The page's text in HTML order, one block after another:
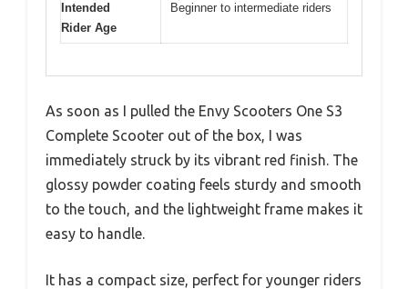
Intended
Rider Age
Beginner to intermediate riders
As soon as I pulled the Envy Scooters One S3
Complete Scooter out of the box, I was
immediately struck by its vibrant red finish. The
glossy powder coating feels sturdy and smooth
to the touch, and the lightweight frame makes it
easy to handle.
It has a compact size, perfect for younger riders